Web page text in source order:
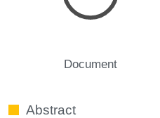
Document
Abstract